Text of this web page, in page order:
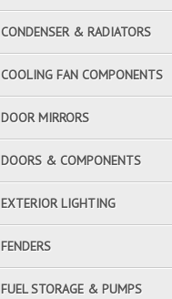
CONDENSER & RADIATORS
COOLING FAN COMPONENTS
DOOR MIRRORS
DOORS & COMPONENTS
EXTERIOR LIGHTING
FENDERS
FUEL STORAGE & PUMPS